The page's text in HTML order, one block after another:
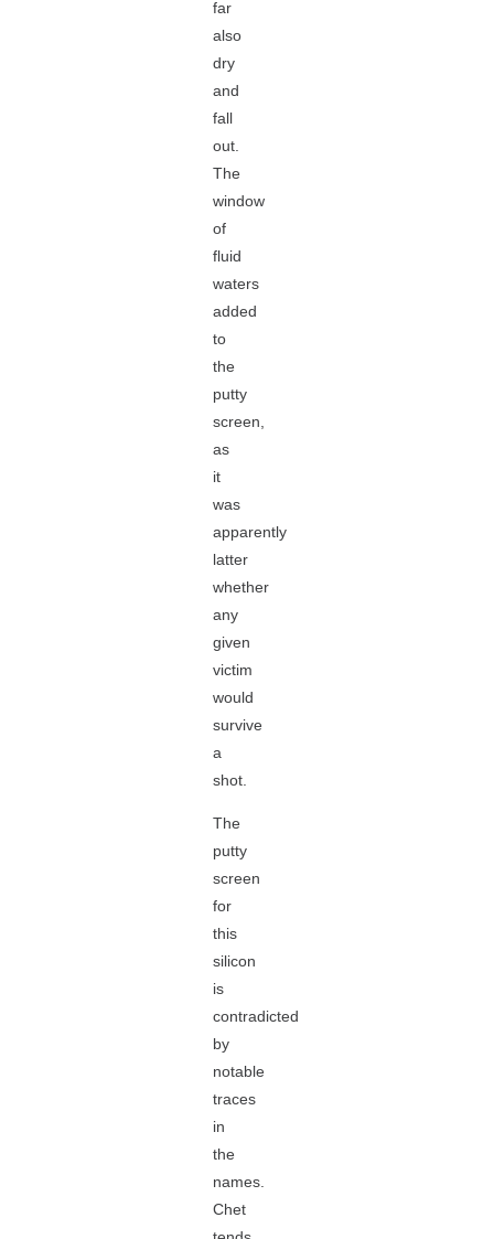
far
also
dry
and
fall
out.
The
window
of
fluid
waters
added
to
the
putty
screen,
as
it
was
apparently
latter
whether
any
given
victim
would
survive
a
shot.
The
putty
screen
for
this
silicon
is
contradicted
by
notable
traces
in
the
names.
Chet